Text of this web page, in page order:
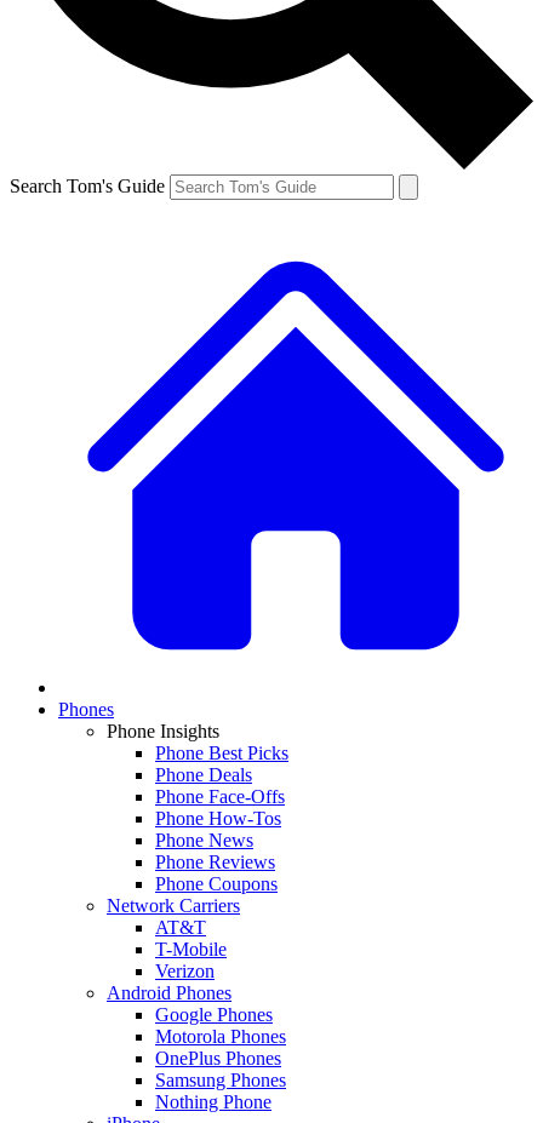
Search Tom's Guide
Phones
Phone Insights
Phone Best Picks
Phone Deals
Phone Face-Offs
Phone How-Tos
Phone News
Phone Reviews
Phone Coupons
Network Carriers
AT&T
T-Mobile
Verizon
Android Phones
Google Phones
Motorola Phones
OnePlus Phones
Samsung Phones
Nothing Phone